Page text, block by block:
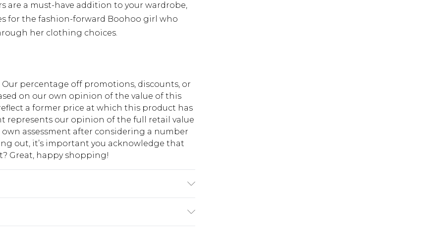
are a must-have addition to your wardrobe,
for the fashion-forward Boohoo girl who
her clothing choices.
percentage off promotions, discounts, or
on our own opinion of the value of this
a former price at which this product has
represents our opinion of the full retail value
assessment after considering a number
out, it’s important you acknowledge that
Great, happy shopping!